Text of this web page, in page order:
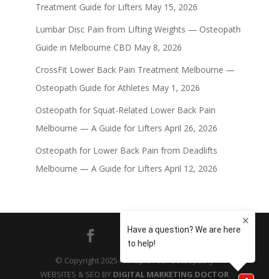
Treatment Guide for Lifters May 15, 2026
Lumbar Disc Pain from Lifting Weights — Osteopath
Guide in Melbourne CBD May 8, 2026
CrossFit Lower Back Pain Treatment Melbourne —
Osteopath Guide for Athletes May 1, 2026
Osteopath for Squat-Related Lower Back Pain
Melbourne — A Guide for Lifters April 26, 2026
Osteopath for Lower Back Pain from Deadlifts
Melbourne — A Guide for Lifters April 12, 2026
© Copyright 2025 Principle Four Osteopathy
WEBSITES & SEO BY DIGITAL MARKETING DOCTOR